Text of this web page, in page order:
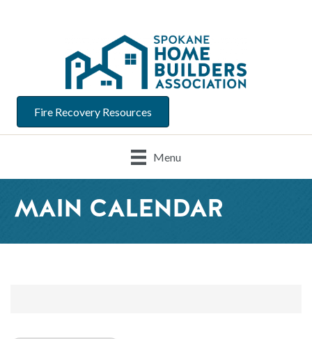
Fire Recovery Resources
Menu
MAIN CALENDAR